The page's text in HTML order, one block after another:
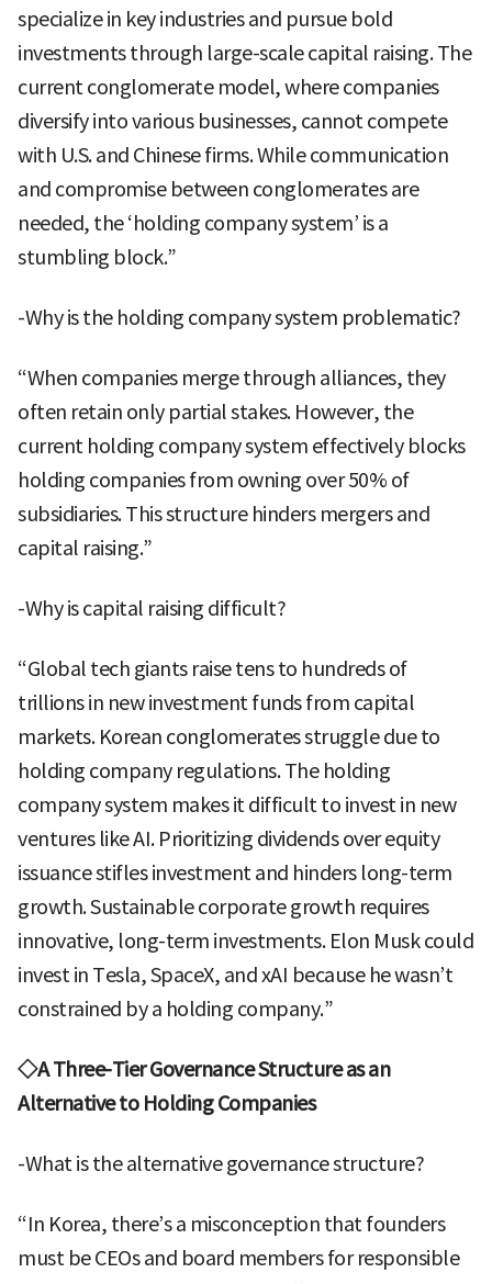
specialize in key industries and pursue bold
investments through large-scale capital raising. The
current conglomerate model, where companies
diversify into various businesses, cannot compete
with U.S. and Chinese firms. While communication
and compromise between conglomerates are
needed, the ‘holding company system’ is a
stumbling block.”
-Why is the holding company system problematic?
“When companies merge through alliances, they
often retain only partial stakes. However, the
current holding company system effectively blocks
holding companies from owning over 50% of
subsidiaries. This structure hinders mergers and
capital raising.”
-Why is capital raising difficult?
“Global tech giants raise tens to hundreds of
trillions in new investment funds from capital
markets. Korean conglomerates struggle due to
holding company regulations. The holding
company system makes it difficult to invest in new
ventures like AI. Prioritizing dividends over equity
issuance stifles investment and hinders long-term
growth. Sustainable corporate growth requires
innovative, long-term investments. Elon Musk could
invest in Tesla, SpaceX, and xAI because he wasn’t
constrained by a holding company.”
◇A Three-Tier Governance Structure as an
Alternative to Holding Companies
-What is the alternative governance structure?
“In Korea, there’s a misconception that founders
must be CEOs and board members for responsible